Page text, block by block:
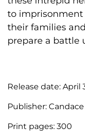
to imprisonment
their families
prepare a battle
Release date: April
Publisher:
Print pages: 300